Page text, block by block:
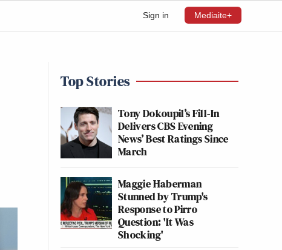
Sign in Mediaite+
Top Stories
Tony Dokoupil’s Fill-In
Delivers CBS Evening
News’ Best Ratings Since
March
Maggie Haberman
Stunned by Trump's
Response to Pirro
Question: 'It Was
Shocking'